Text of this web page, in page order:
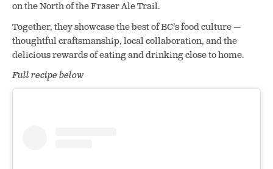
on the North of the Fraser Ale Trail.
Together, they showcase the best of BC’s food culture —
thoughtful craftsmanship, local collaboration, and the
delicious rewards of eating and drinking close to home.
Full recipe below